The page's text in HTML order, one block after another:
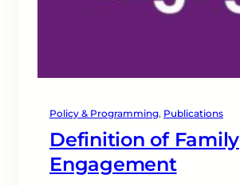
Policy & Programming, Publications
Definition of Family
Engagement